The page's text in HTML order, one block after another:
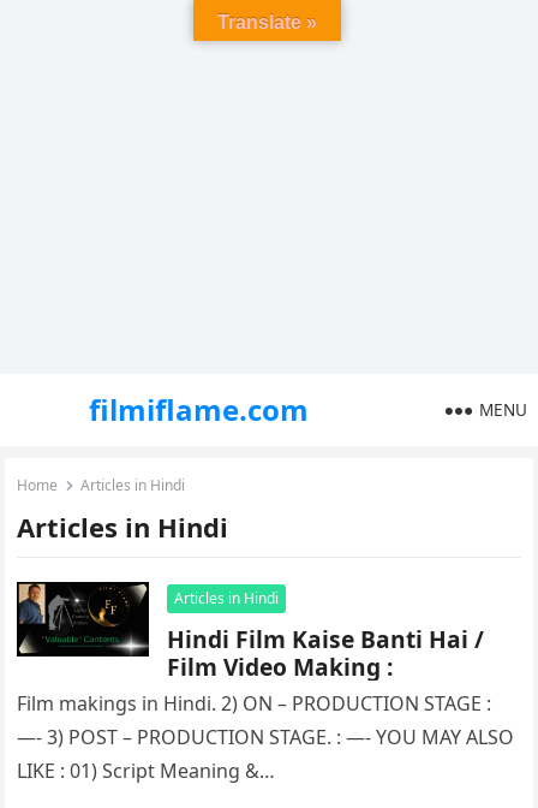
filmiflame.com MENU
Home Articles in Hindi
Articles in Hindi
Articles in Hindi
Hindi Film Kaise Banti Hai /
Film Video Making :
Film makings in Hindi. 2) ON – PRODUCTION STAGE :
—- 3) POST – PRODUCTION STAGE. : —- YOU MAY ALSO
LIKE : 01) Script Meaning &…
Translate »